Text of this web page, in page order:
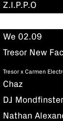
Z.I.P.P.O
We 02.09
Tresor New
Tresor x Carmen
Chaz
DJ
Nathan